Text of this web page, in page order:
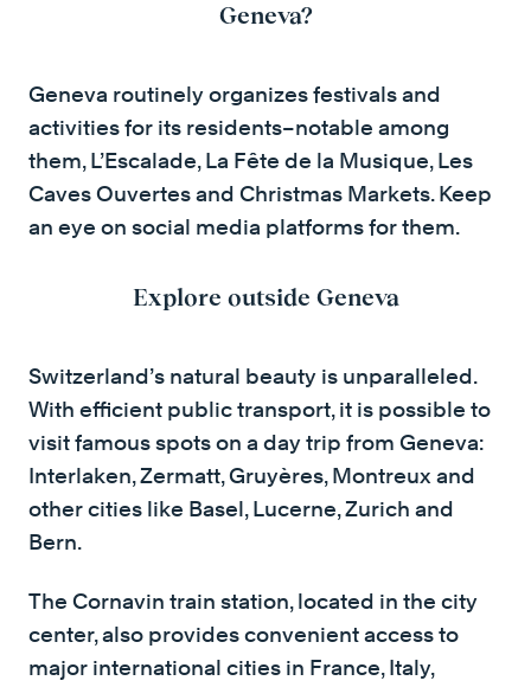
Geneva?
Geneva routinely organizes festivals and
activities for its residents–notable among
them, L’Escalade, La Fête de la Musique, Les
Caves Ouvertes and Christmas Markets. Keep
an eye on social media platforms for them.
Explore outside Geneva
Switzerland’s natural beauty is unparalleled.
With efficient public transport, it is possible to
visit famous spots on a day trip from Geneva:
Interlaken, Zermatt, Gruyères, Montreux and
other cities like Basel, Lucerne, Zurich and
Bern.
The Cornavin train station, located in the city
center, also provides convenient access to
major international cities in France, Italy,